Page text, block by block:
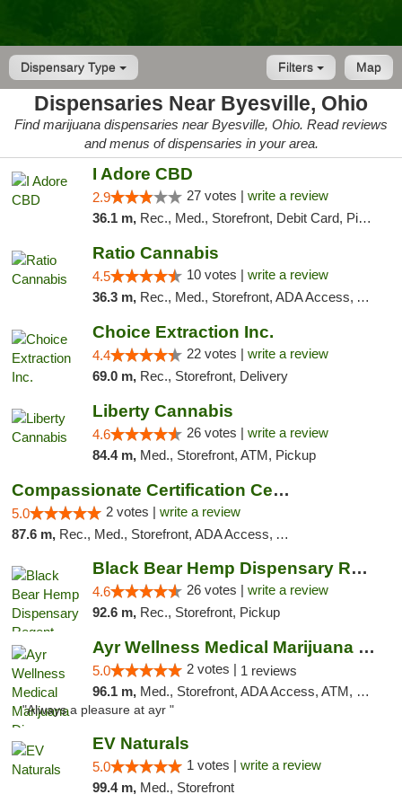
Dispensary Type Map
Filters
Dispensaries Near Byesville, Ohio
Find marijuana dispensaries near Byesville, Ohio. Read reviews
and menus of dispensaries in your area.
I Adore CBD
2.9 27 votes | write a review
36.1 m, Rec., Med., Storefront, Debit Card, Pickup
Ratio Cannabis
4.5 10 votes | write a review
36.3 m, Rec., Med., Storefront, ADA Access, ATM, Debit Card, Pickup
Choice Extraction Inc.
4.4 22 votes | write a review
69.0 m, Rec., Storefront, Delivery
Liberty Cannabis
4.6 26 votes | write a review
84.4 m, Med., Storefront, ATM, Pickup
Compassionate Certification Centers
5.0 2 votes | write a review
87.6 m, Rec., Med., Storefront, ADA Access, ATM, Debit Card
Black Bear Hemp Dispensary Regent Square
4.6 26 votes | write a review
92.6 m, Rec., Storefront, Pickup
Ayr Wellness Medical Marijuana Dispensary ...
5.0 2 votes | 1 reviews
96.1 m, Med., Storefront, ADA Access, ATM, Debit Card, Pickup
"Always a pleasure at ayr "
EV Naturals
5.0 1 votes | write a review
99.4 m, Med., Storefront